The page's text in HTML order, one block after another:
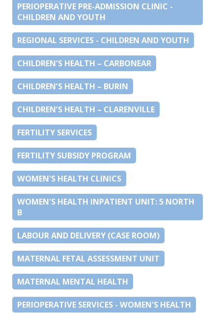
PERIOPERATIVE PRE-ADMISSION CLINIC -
CHILDREN AND YOUTH
REGIONAL SERVICES - CHILDREN AND YOUTH
CHILDREN’S HEALTH – CARBONEAR
CHILDREN’S HEALTH – BURIN
CHILDREN’S HEALTH – CLARENVILLE
FERTILITY SERVICES
FERTILITY SUBSIDY PROGRAM
WOMEN'S HEALTH CLINICS
WOMEN'S HEALTH INPATIENT UNIT: 5 NORTH
B
LABOUR AND DELIVERY (CASE ROOM)
MATERNAL FETAL ASSESSMENT UNIT
MATERNAL MENTAL HEALTH
PERIOPERATIVE SERVICES - WOMEN'S HEALTH